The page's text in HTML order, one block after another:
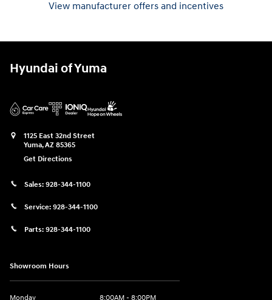
View manufacturer offers and incentives
Hyundai of Yuma
1125 East 32nd Street
Yuma,AZ 85365
Get Directions
Sales: 928-344-1100
Service: 928-344-1100
Parts: 928-344-1100
Showroom Hours
Monday
8:00AM - 8:00PM